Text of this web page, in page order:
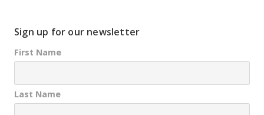
Sign up for our newsletter
First Name
Last Name